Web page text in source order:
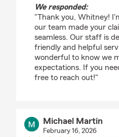
We responded:
"Thank you, Whitney!
our team made your
seamless. Our staff is
friendly and helpful
wonderful to know we
expectations. If you
free to reach out!"
Michael Martin
February 16, 2026